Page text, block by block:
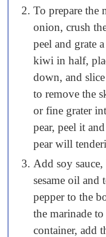
To prepare the
onion, crush
peel and grate
kiwi in half,
down, and
to remove the
or fine grater
pear, peel it
pear will
Add soy
sesame oil and
pepper to the
the marinade
container, add